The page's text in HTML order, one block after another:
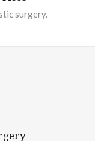
surgery.